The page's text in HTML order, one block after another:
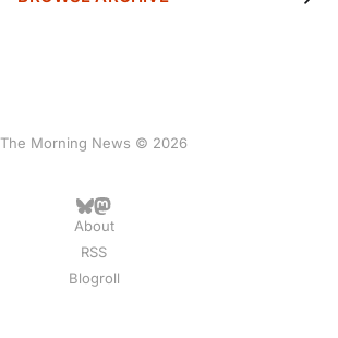
The Morning News © 2026
About
RSS
Blogroll